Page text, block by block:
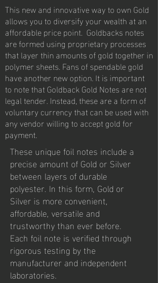
This new and innovative way to own Gold
allows you to diversify your wealth at an
affordable price point. Goldbacks notes
are formed using proprietary processes
that layer thin amounts of gold together in
polymer sheets. Fans of spendable gold
have another new option. It is important
to note that Goldback Gold Notes are not
legal tender. Instead, these are a form of
voluntary currency that can be used with
any vendor willing to accept gold for
payment.
These unique foil notes include a
precise amount of Gold or Silver
between layers of durable
polyester. In this form, Gold or
Silver is more convenient,
affordable, versatile and
trustworthy than ever before.
Each foil note is verified through
rigorous testing by the
manufacturer and independent
laboratories.